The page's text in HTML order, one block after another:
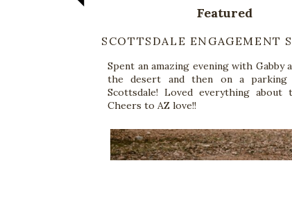
Featured
SCOTTSDALE ENGAGEMENT
Spent an amazing evening with Gabby
the desert and then on a parking
Scottsdale! Loved everything about
Cheers to AZ love!!